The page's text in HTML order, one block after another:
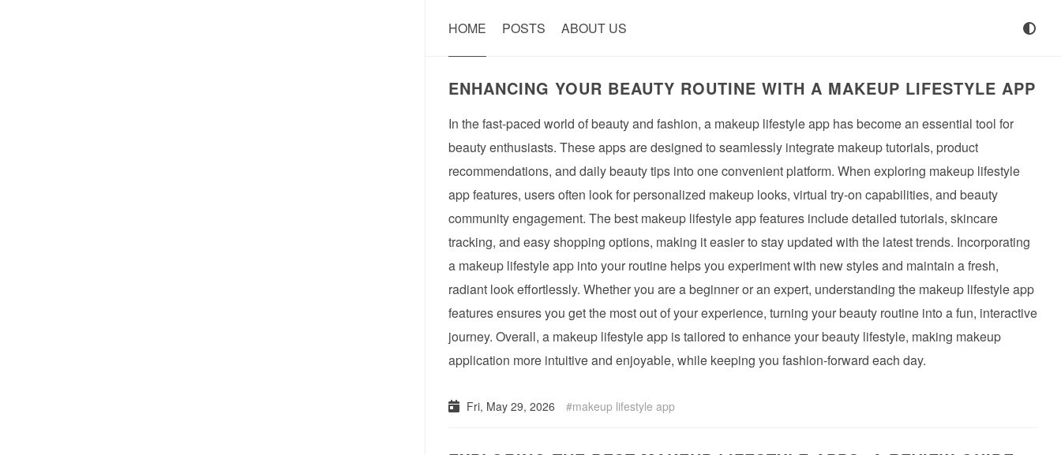
HOME POSTS ABOUT US
ENHANCING YOUR BEAUTY ROUTINE WITH A MAKEUP LIFESTYLE APP
In the fast-paced world of beauty and fashion, a makeup lifestyle app has become an essential tool for
beauty enthusiasts. These apps are designed to seamlessly integrate makeup tutorials, product
recommendations, and daily beauty tips into one convenient platform. When exploring makeup lifestyle
app features, users often look for personalized makeup looks, virtual try-on capabilities, and beauty
community engagement. The best makeup lifestyle app features include detailed tutorials, skincare
tracking, and easy shopping options, making it easier to stay updated with the latest trends. Incorporating
a makeup lifestyle app into your routine helps you experiment with new styles and maintain a fresh,
radiant look effortlessly. Whether you are a beginner or an expert, understanding the makeup lifestyle app
features ensures you get the most out of your experience, turning your beauty routine into a fun, interactive
journey. Overall, a makeup lifestyle app is tailored to enhance your beauty lifestyle, making makeup
application more intuitive and enjoyable, while keeping you fashion-forward each day.
Fri, May 29, 2026 makeup lifestyle app